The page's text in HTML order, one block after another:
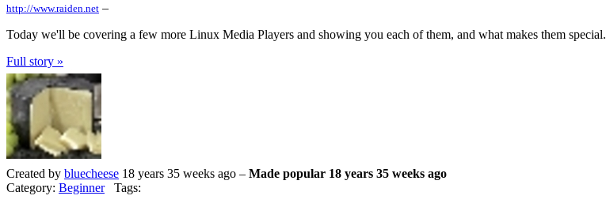
http://www.raiden.net –
Today we'll be covering a few more Linux Media Players and showing you each of them, and what makes them special.
Full story »
Created by bluecheese 18 years 35 weeks ago – Made popular 18 years 35 weeks ago
Category: BeginnerTags: